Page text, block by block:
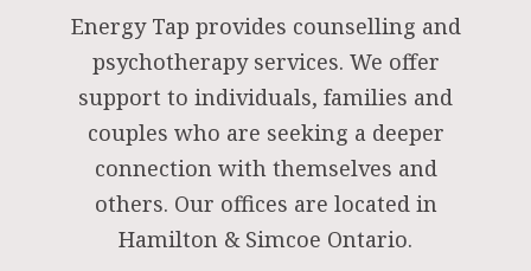
Energy Tap provides counselling and
psychotherapy services. We offer
support to individuals, families and
couples who are seeking a deeper
connection with themselves and
others. Our offices are located in
Hamilton & Simcoe Ontario.